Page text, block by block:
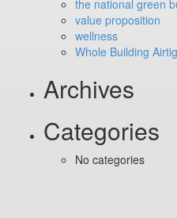
the national green
value proposition
wellness
Whole Building
Archives
Categories
No categories